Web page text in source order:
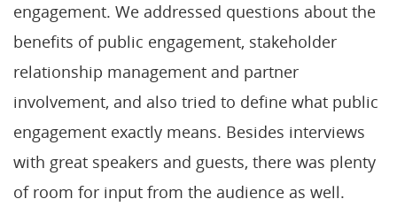
engagement. We addressed questions about the
benefits of public engagement, stakeholder
relationship management and partner
involvement, and also tried to define what public
engagement exactly means. Besides interviews
with great speakers and guests, there was plenty
of room for input from the audience as well.